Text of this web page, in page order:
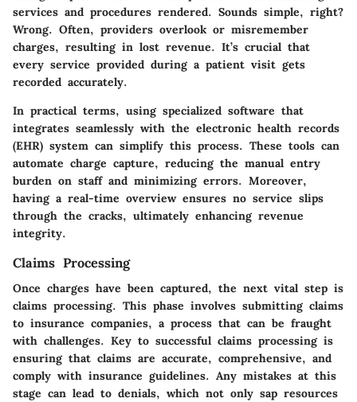
services and procedures rendered. Sounds simple, right?
Wrong. Often, providers overlook or misremember
charges, resulting in lost revenue. It’s crucial that
every service provided during a patient visit gets
recorded accurately.
In practical terms, using specialized software that
integrates seamlessly with the electronic health records
(EHR) system can simplify this process. These tools can
automate charge capture, reducing the manual entry
burden on staff and minimizing errors. Moreover,
having a real-time overview ensures no service slips
through the cracks, ultimately enhancing revenue
integrity.
Claims Processing
Once charges have been captured, the next vital step is
claims processing. This phase involves submitting claims
to insurance companies, a process that can be fraught
with challenges. Key to successful claims processing is
ensuring that claims are accurate, comprehensive, and
comply with insurance guidelines. Any mistakes at this
stage can lead to denials, which not only sap resources